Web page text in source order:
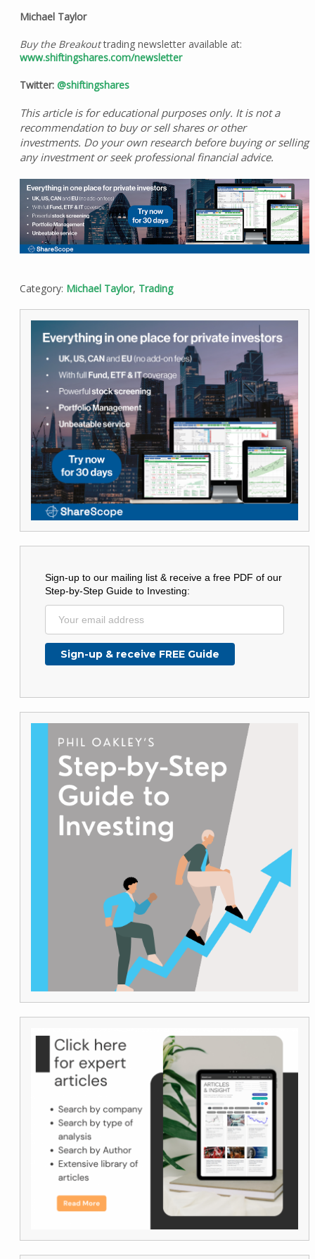
Michael Taylor
Buy the Breakouttrading newsletter available at:
www.shiftingshares.com/newsletter
Twitter: @shiftingshares
This article is for educational purposes only. It is not a
recommendation to buy or sell shares or other
investments. Do your own research before buying or selling
any investment or seek professional financial advice.
Category: Michael Taylor, Trading
Sign-up to our mailing list & receive a free PDF of our
Step-by-Step Guide to Investing: